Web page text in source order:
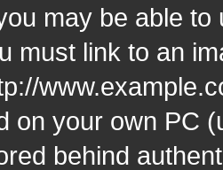
may be able
must link to an
on your own PC
behind